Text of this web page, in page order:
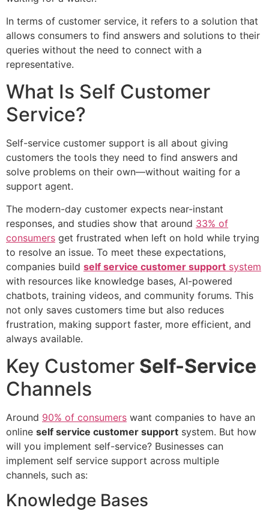
In terms of customer service, it refers to a solution that
allows consumers to find answers and solutions to their
queries without the need to connect with a
representative.
What Is Self Customer
Service?
Self-service customer support is all about giving
customers the tools they need to find answers and
solve problems on their own—without waiting for a
support agent.
The modern-day customer expects near-instant
responses, and studies show that around 33% of
consumers get frustrated when left on hold while trying
to resolve an issue. To meet these expectations,
companies build self service customer support system
with resources like knowledge bases, AI-powered
chatbots, training videos, and community forums. This
not only saves customers time but also reduces
frustration, making support faster, more efficient, and
always available.
Key Customer Self-Service
Channels
Around 90% of consumers want companies to have an
online self service customer support system. But how
will you implement self-service? Businesses can
implement self service support across multiple
channels, such as:
Knowledge Bases